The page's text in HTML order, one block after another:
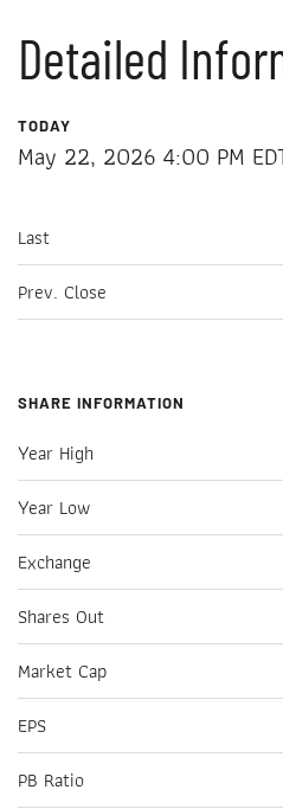
Detailed
TODAY
May 22, 2026 4:00 PM
Last
Prev. Close
SHARE INFORMATION
Year High
Year Low
Exchange
Shares Out
Market Cap
EPS
PB Ratio